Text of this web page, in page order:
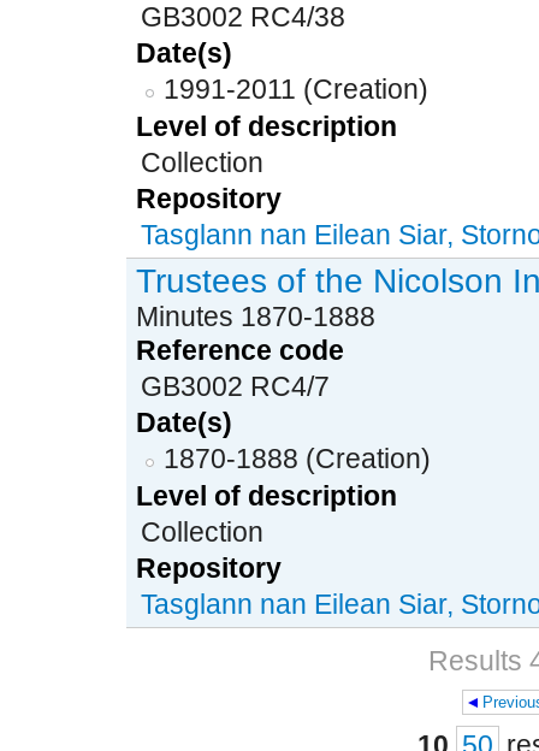
GB3002 RC4/38
Date(s)
1991-2011 (Creation)
Level of description
Collection
Repository
Tasglann nan Eilean Siar,
Trustees of the Nicolson
Minutes 1870-1888
Reference code
GB3002 RC4/7
Date(s)
1870-1888 (Creation)
Level of description
Collection
Repository
Tasglann nan Eilean Siar,
Results
10 50